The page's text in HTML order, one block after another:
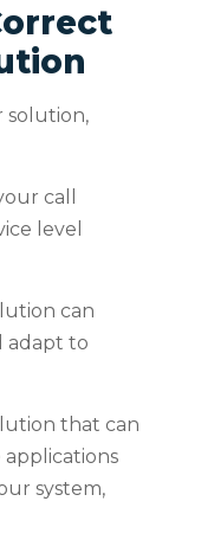
solution,
call
level
can
adapt to
that can
system,